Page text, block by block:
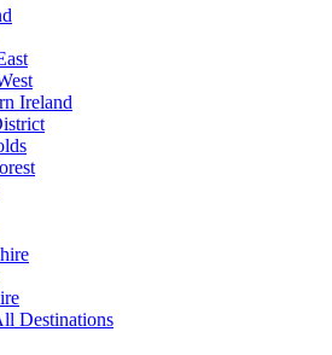
Ireland
Destinations